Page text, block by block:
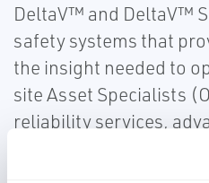
DeltaV™ and DeltaV™
safety systems that
the insight needed to
site Asset Specialists
reliability services,
comprehensive